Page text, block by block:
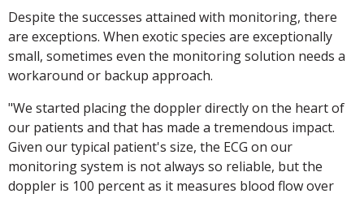
Despite the successes attained with monitoring, there
are exceptions. When exotic species are exceptionally
small, sometimes even the monitoring solution needs a
workaround or backup approach.
"We started placing the doppler directly on the heart of
our patients and that has made a tremendous impact.
Given our typical patient's size, the ECG on our
monitoring system is not always so reliable, but the
doppler is 100 percent as it measures blood flow over